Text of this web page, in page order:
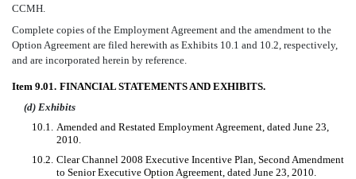
CCMH.
Complete copies of the Employment Agreement and the amendment to the
Option Agreement are filed herewith as Exhibits 10.1 and 10.2, respectively,
and are incorporated herein by reference.
Item 9.01. FINANCIAL STATEMENTS AND EXHIBITS.
(d) Exhibits
10.1.
Amended and Restated Employment Agreement, dated June 23,
2010.
10.2. Clear Channel 2008 Executive Incentive Plan, Second Amendment
to Senior Executive Option Agreement, dated June 23, 2010.